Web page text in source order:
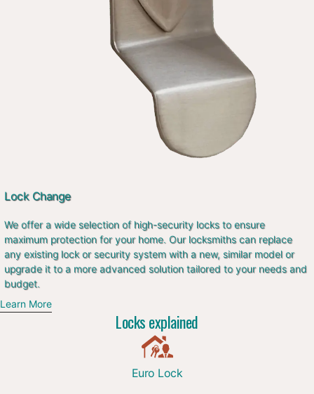
Lock Change
We offer a wide selection of high-security locks to ensure
maximum protection for your home. Our locksmiths can replace
any existing lock or security system with a new, similar model or
upgrade it to a more advanced solution tailored to your needs and
budget.
Learn More
Locks explained
Euro Lock